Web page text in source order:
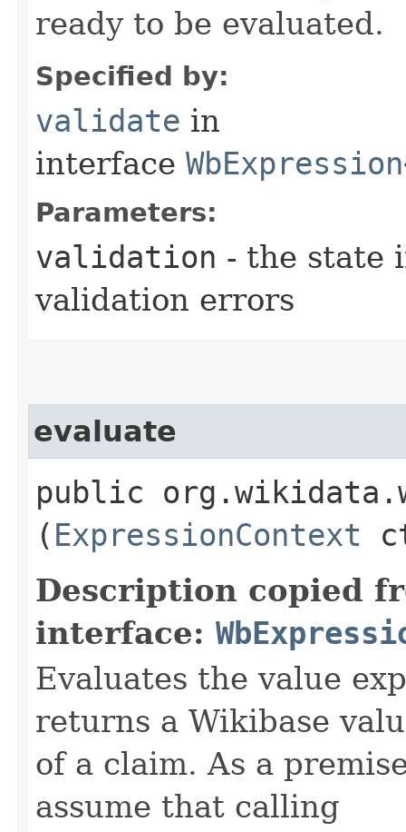
ready to be evaluated.
Specified by:
validate in
interface WbExpression
Parameters:
validation - the state
validation errors
evaluate
public
( ExpressionContext
Description copied
interface:
Evaluates the value
returns a Wikibase
of a claim. As a
assume that calling